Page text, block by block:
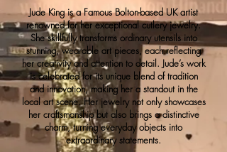
Jude King is a Famous Bolton-based UK artist
renowned for her exceptional cutlery jewelry.
She skillfully transforms ordinary utensils into
stunning, wearable art pieces, each reflecting
her creativity and attention to detail. Jude’s work
is celebrated for its unique blend of tradition
and innovation, making her a standout in the
local art scene. Her jewelry not only showcases
her craftsmanship but also brings a distinctive
charm, turning everyday objects into
extraordinary statements.